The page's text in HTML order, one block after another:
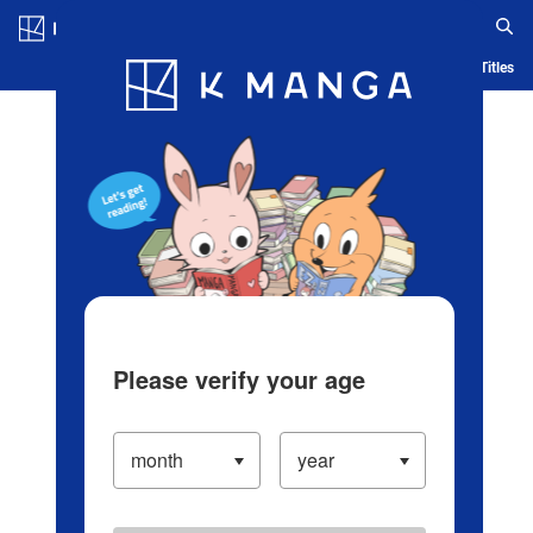
Blog App Ranking History Serialized Titles
Please verify your age